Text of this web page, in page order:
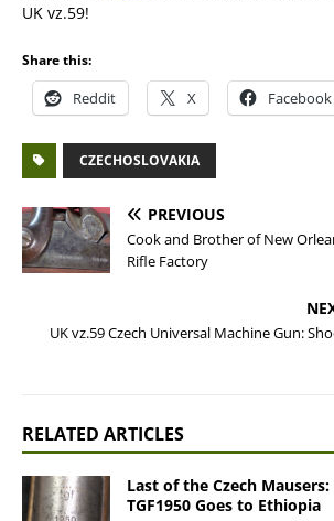
UK vz.59!
Share this:
Reddit X Facebook
CZECHOSLOVAKIA
PREVIOUS
Cook and Brother of New
Rifle Factory
UK vz.59 Czech Universal Machine Gun:
RELATED ARTICLES
Last of the Czech
TGF1950 Goes to Ethiopia